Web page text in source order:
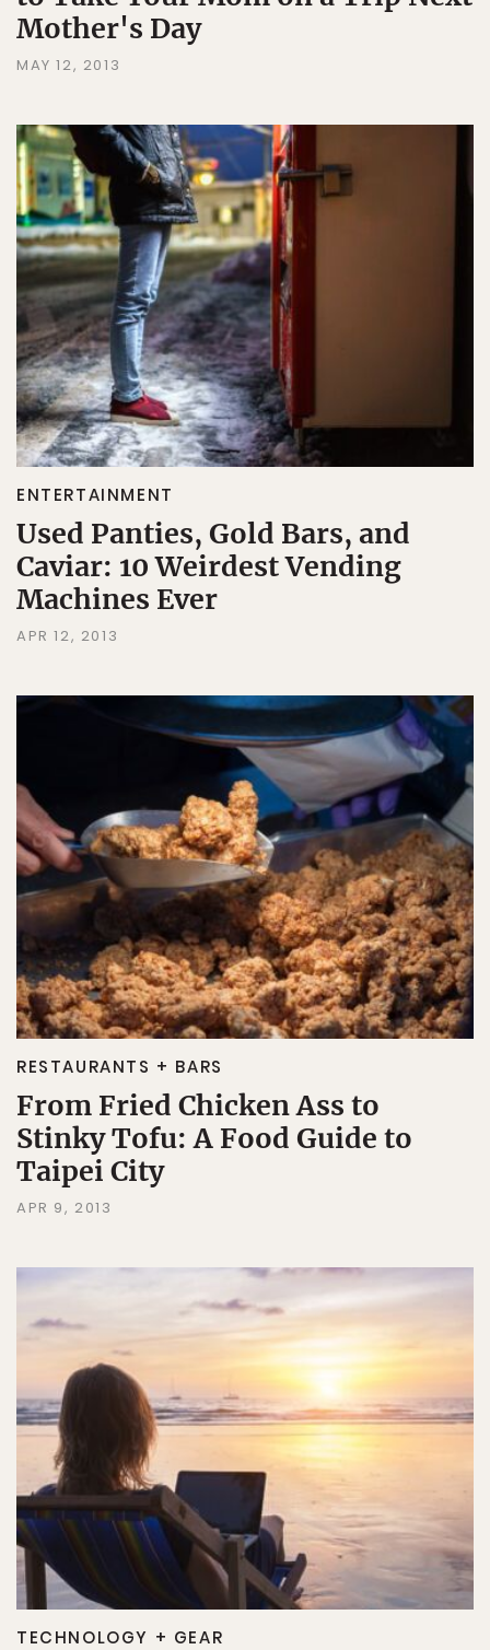
Mother's Day
MAY 12, 2013
ENTERTAINMENT
Used Panties, Gold Bars, and
Caviar: 10 Weirdest Vending
Machines Ever
APR 12, 2013
RESTAURANTS + BARS
From Fried Chicken Ass to
Stinky Tofu: A Food Guide to
Taipei City
APR 9, 2013
TECHNOLOGY + GEAR